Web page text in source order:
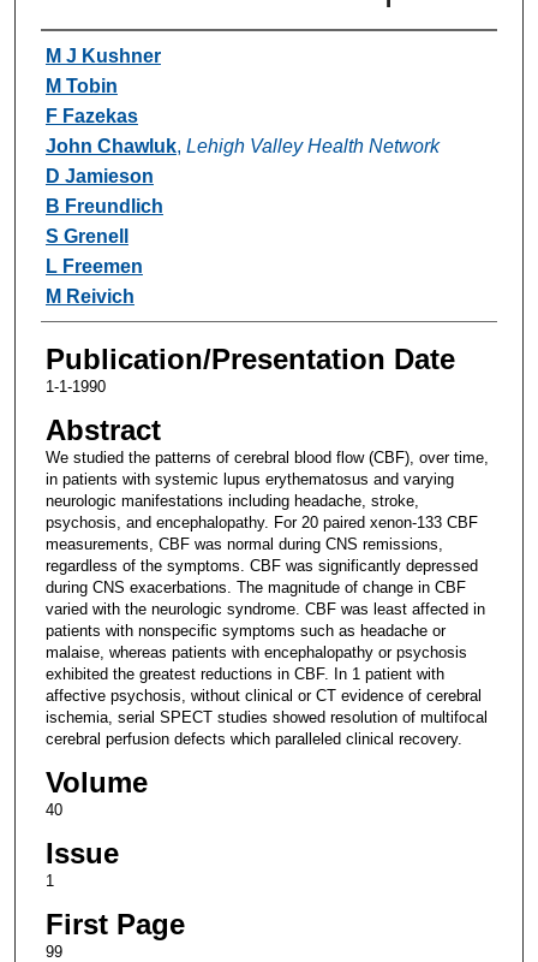
Authors
M J Kushner
M Tobin
F Fazekas
John Chawluk, Lehigh Valley Health Network
D Jamieson
B Freundlich
S Grenell
L Freemen
M Reivich
Publication/Presentation Date
1-1-1990
Abstract
We studied the patterns of cerebral blood flow (CBF), over time,
in patients with systemic lupus erythematosus and varying
neurologic manifestations including headache, stroke,
psychosis, and encephalopathy. For 20 paired xenon-133 CBF
measurements, CBF was normal during CNS remissions,
regardless of the symptoms. CBF was significantly depressed
during CNS exacerbations. The magnitude of change in CBF
varied with the neurologic syndrome. CBF was least affected in
patients with nonspecific symptoms such as headache or
malaise, whereas patients with encephalopathy or psychosis
exhibited the greatest reductions in CBF. In 1 patient with
affective psychosis, without clinical or CT evidence of cerebral
ischemia, serial SPECT studies showed resolution of multifocal
cerebral perfusion defects which paralleled clinical recovery.
Volume
40
Issue
1
First Page
99